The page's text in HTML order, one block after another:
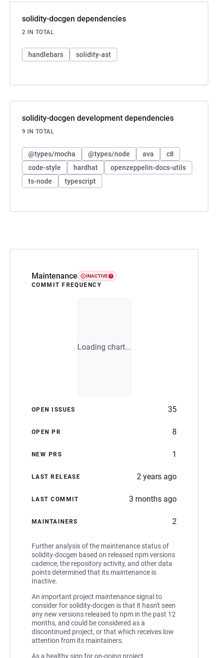
Maintenance INACTIVE
COMMIT FREQUENCY
Loading chart...
OPEN ISSUES 35
OPEN PR 8
NEW PRS 1
LAST RELEASE 2 years ago
LAST COMMIT 3 months ago
MAINTAINERS 2
Further analysis of the maintenance status of
solidity-docgen based on released npm versions
cadence, the repository activity, and other data
points determined that its maintenance is
Inactive.
An important project maintenance signal to
consider for solidity-docgen is that it hasn't seen
any new versions released to npm in the past 12
months, and could be considered as a
discontinued project, or that which receives low
attention from its maintainers.
As a healthy sign for on-going project
solidity-docgen dependencies
2 IN TOTAL
handlebars solidity-ast
solidity-docgen development dependencies
9 IN TOTAL
@types/mocha @types/node ava
c8
code-style
hardhat
openzeppelin-docs-utils
ts-node
typescript